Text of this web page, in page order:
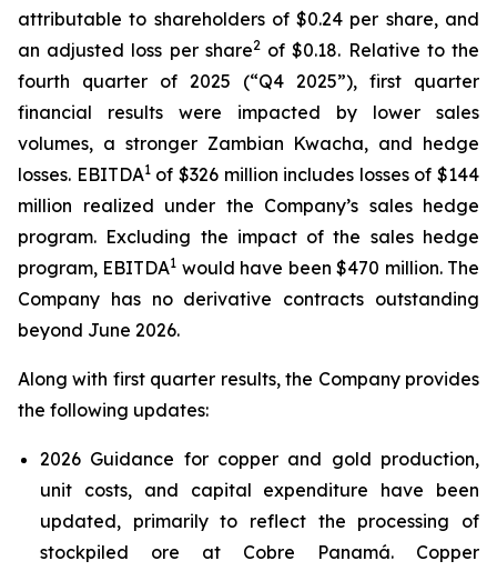
attributable to shareholders of $0.24 per share, and
an adjusted loss per share2of $0.18. Relative to the
fourth quarter of 2025 (“Q4 2025”), first quarter
financial results were impacted by lower sales
volumes, a stronger Zambian Kwacha, and hedge
losses. EBITDA1of $326 million includes losses of $144
million realized under the Company’s sales hedge
program. Excluding the impact of the sales hedge
program, EBITDA1 would have been $470 million. The
Company has no derivative contracts outstanding
beyond June 2026.
Along with first quarter results, the Company provides
the following updates:
2026 Guidance for copper and gold production,
unit costs, and capital expenditure have been
updated, primarily to reflect the processing of
stockpiled ore at Cobre Panamá. Copper